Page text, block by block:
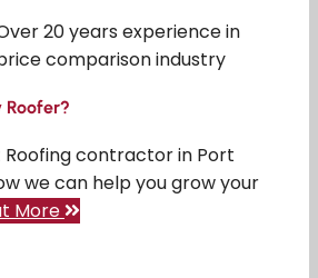
20 years experience in
comparison industry
Roofing contractor in Port
we can help you grow your
More